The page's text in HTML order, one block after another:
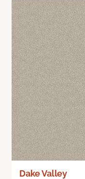
Dake Valley